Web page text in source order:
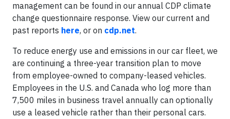
management can be found in our annual CDP climate
change questionnaire response. View our current and
past reports here, or on cdp.net.
To reduce energy use and emissions in our car fleet, we
are continuing a three-year transition plan to move
from employee-owned to company-leased vehicles.
Employees in the U.S. and Canada who log more than
7,500 miles in business travel annually can optionally
use a leased vehicle rather than their personal cars.